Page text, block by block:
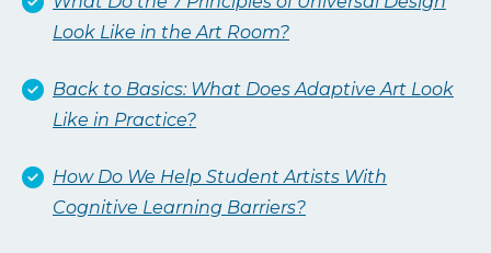
Look Like in the Art Room?
Back to Basics: What Does Adaptive Art Look
Like in Practice?
How Do We Help Student Artists With
Cognitive Learning Barriers?